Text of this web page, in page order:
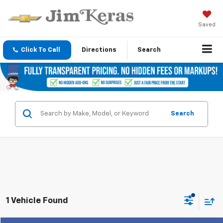
Saved
Click To Call Directions Search
Search
1 Vehicle Found